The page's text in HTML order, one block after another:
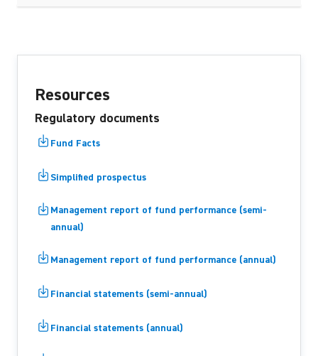
Resources
Regulatory documents
Fund Facts
Simplified prospectus
Management report of fund performance (semi-
annual)
Management report of fund performance (annual)
Financial statements (semi-annual)
Financial statements (annual)